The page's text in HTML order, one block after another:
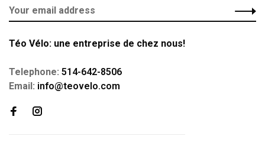
Téo Vélo: une entreprise de chez nous!
Telephone: 514-642-8506
Email: info@teovelo.com